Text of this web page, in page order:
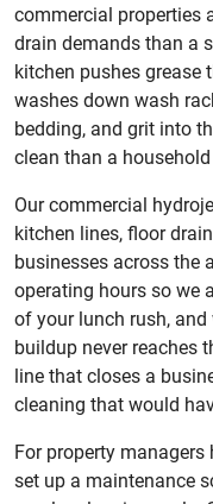
commercial properties
drain demands than a
kitchen pushes grease
washes down wash
bedding, and grit into
clean than a
Our commercial
kitchen lines, floor
businesses across the
operating hours so we
of your lunch rush,
buildup never reaches
line that closes a
cleaning that would
For property
set up a maintenance